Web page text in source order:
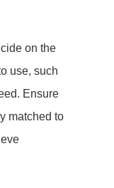
on the
use, such
Ensure
matched to